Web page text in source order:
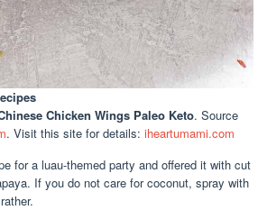
Chicken Wings Paleo Keto. Source
. Visit this site for details: iheartumami.com
for a luau-themed party and offered it with cut
If you do not care for coconut, spray with